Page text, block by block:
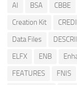
AI BSA CBBE
Creation Kit
Data Files
ELFX
ENB
FEATURES
FNIS